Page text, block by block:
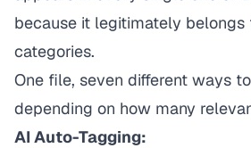
because it legitimately
categories.
One file, seven different ways
depending on how many
AI Auto-Tagging: